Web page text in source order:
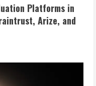
Platforms in
Arize, and